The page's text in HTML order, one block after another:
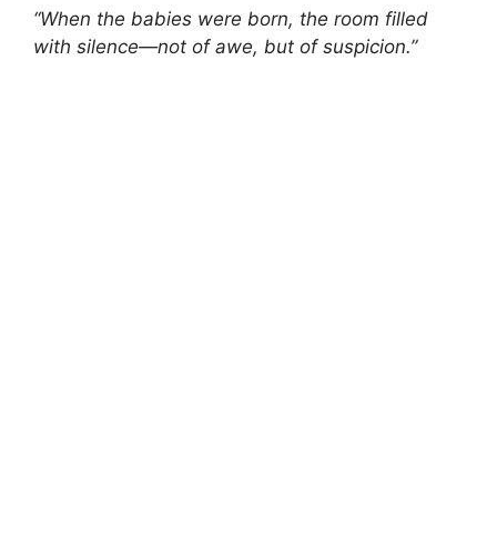
“When the babies were born, the room filled
with silence—not of awe, but of suspicion.”